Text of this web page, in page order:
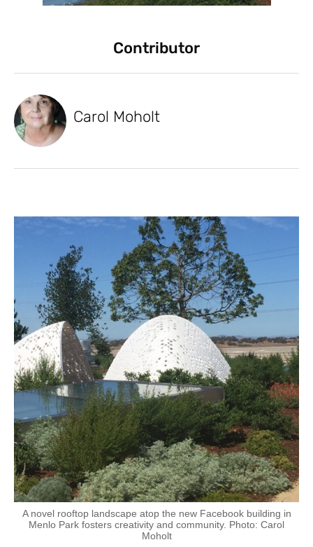
Contributor
Carol Moholt
A novel rooftop landscape atop the new Facebook building in
Menlo Park fosters creativity and community. Photo: Carol
Moholt